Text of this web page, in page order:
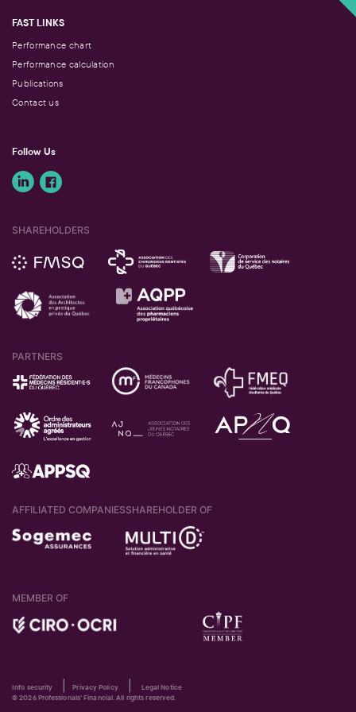
FAST LINKS
Performance chart
Performance calculation
Publications
Contact us
Follow Us
SHAREHOLDERS
PARTNERS
AFFILIATED COMPANIESSHAREHOLDER OF
MEMBER OF
Info security |Privacy Policy|
Legal Notice
© 2026 Professionals' Financial. All rights reserved.